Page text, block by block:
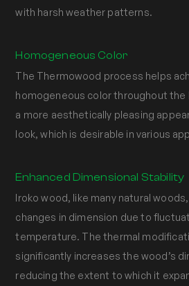
with harsh weather patterns.
Homogeneous Color
The Thermowood process helps
homogeneous color throughout the
a more aesthetically pleasing
look, which is desirable in various
Enhanced Dimensional Stability
Iroko wood, like many natural
changes in dimension due to
temperature. The thermal
significantly increases the wood’s
reducing the extent to which it